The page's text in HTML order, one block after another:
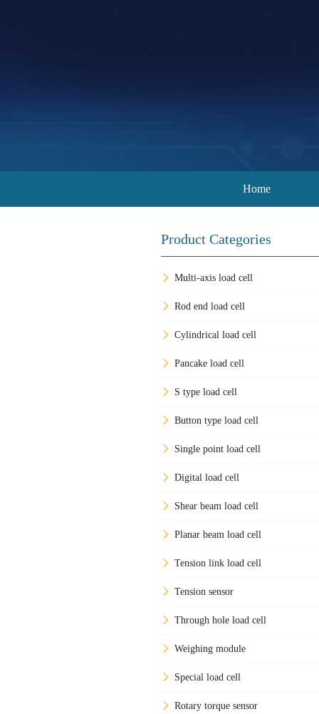
Home
Product Categories
Multi-axis load cell
Rod end load cell
Cylindrical load cell
Pancake load cell
S type load cell
Button type load cell
Single point load cell
Digital load cell
Shear beam load cell
Planar beam load cell
Tension link load cell
Tension sensor
Through hole load cell
Weighing module
Special load cell
Rotary torque sensor